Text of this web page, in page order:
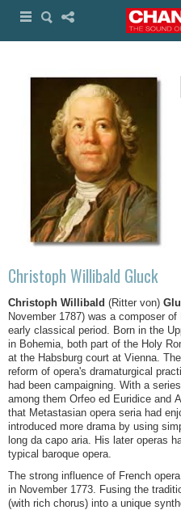
Christoph Willibald Gluck
Christoph Willibald (Ritter von)
November 1787) was a composer
early classical period. Born in the
in Bohemia, both part of the Holy
at the Habsburg court at Vienna.
reform of opera's dramaturgical
had been campaigning. With a
among them Orfeo ed Euridice and
that Metastasian opera seria had
introduced more drama by using
long da capo aria. His later operas
typical baroque opera.
The strong influence of French
in November 1773. Fusing the
(with rich chorus) into a unique